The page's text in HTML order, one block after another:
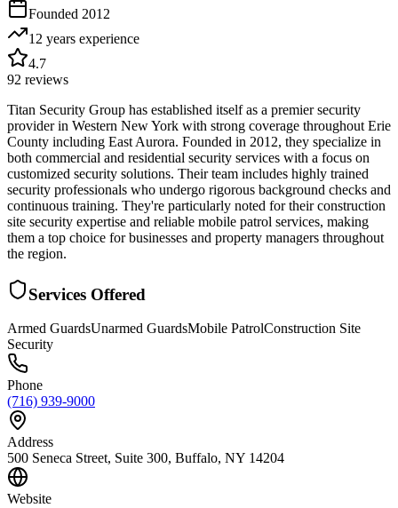
Founded 2012
12 years experience
4.7
92 reviews
Titan Security Group has established itself as a premier security
provider in Western New York with strong coverage throughout Erie
County including East Aurora. Founded in 2012, they specialize in
both commercial and residential security services with a focus on
customized security solutions. Their team includes highly trained
security professionals who undergo rigorous background checks and
continuous training. They're particularly noted for their construction
site security expertise and reliable mobile patrol services, making
them a top choice for businesses and property managers throughout
the region.
Services Offered
Armed GuardsUnarmed GuardsMobile PatrolConstruction Site
Security
Phone
(716) 939-9000
Address
500 Seneca Street, Suite 300, Buffalo, NY 14204
Website